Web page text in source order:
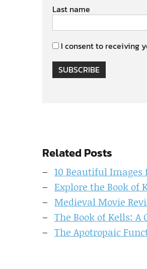
Last name
I consent to receiving
SUBSCRIBE
Related Posts
10 Beautiful
Explore the Book of
Medieval Movie
The Book of Kells: A
The Apotropaic